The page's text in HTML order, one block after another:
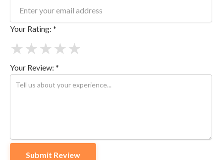
Your Rating: *
★
★
★
★
★
Your Review: *